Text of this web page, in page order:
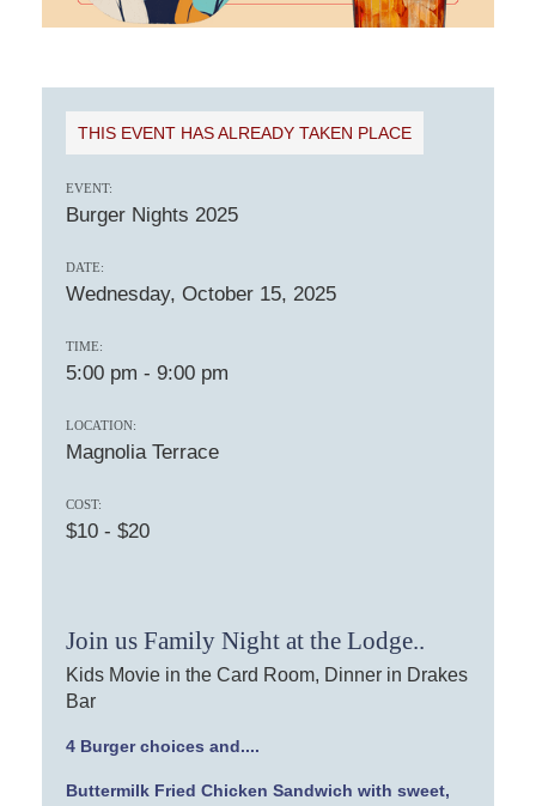
THIS EVENT HAS ALREADY TAKEN PLACE
EVENT:
Burger Nights 2025
DATE:
Wednesday, October 15, 2025
TIME:
5:00 pm - 9:00 pm
LOCATION:
Magnolia Terrace
COST:
$10 - $20
Join us Family Night at the Lodge..
Kids Movie in the Card Room, Dinner in Drakes
Bar
4 Burger choices and....
Buttermilk Fried Chicken Sandwich with sweet,